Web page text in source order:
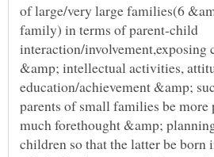
of large/very large families(6
family) in terms of parent-child
interaction/
&amp; intellectual activities,
education/achievement &amp;
parents of small families be
much forethought &amp;
children so that the latter be born